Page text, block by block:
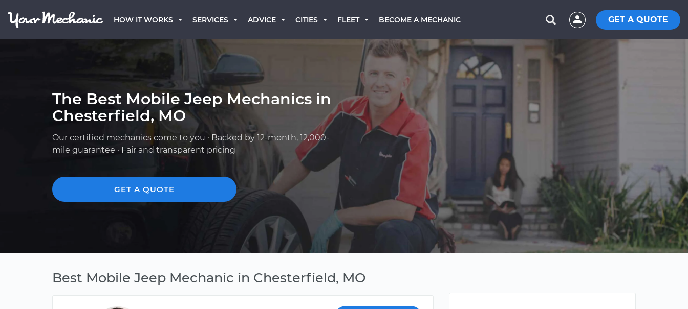
HOW IT WORKS SERVICES ADVICE CITIES FLEET BECOME A MECHANIC GET A QUOTE
The Best Mobile Jeep Mechanics in
Chesterfield, MO
Our certified mechanics come to you · Backed by 12-month, 12,000-
mile guarantee · Fair and transparent pricing
GET A QUOTE
Best Mobile Jeep Mechanic in Chesterfield, MO